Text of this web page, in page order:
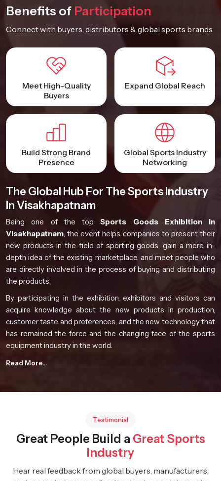
Benefits of Participation
Connect with buyers, distributors & global sports brands
Meet High-Quality
Buyers
Expand Global Reach
Build Strong Brand
Presence
Global Sports Industry
Networking
The Global Hub For The Sports Industry
In Visakhapatnam
Being one of the topSports Goods Exhibition in
Visakhapatnam, the event helps companies to present their
new products in the field of sporting goods, gain a more in-
depth idea of the existing marketplace, and meet people who
are directly involved in the process of buying and distributing
the products.
By participating in the exhibition, exhibitors and visitors can
acquire knowledge about the new products in production,
customer taste and preferences, and the new technology that
has remained the force and the changing face of the sports
equipment industry in the world.
Event Highlights
professionals
Exposure to evolving sports technology developments
Business-focused environment supporting industry growth
ISGE 2026: Driving The Future Of The
Read More...
Testimonial
Great People Build a Great Sports
Industry
Hear real feedback from global buyers, manufacturers,